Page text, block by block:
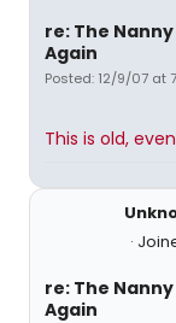
re: The
Again
Posted: 12/9/07 at
This is old,
re: The
Again